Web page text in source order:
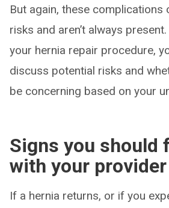
But again, these complications
risks and aren’t always
your hernia repair procedure,
discuss potential risks and
be concerning based on your
Signs you should
with your provider
If a hernia returns, or if you